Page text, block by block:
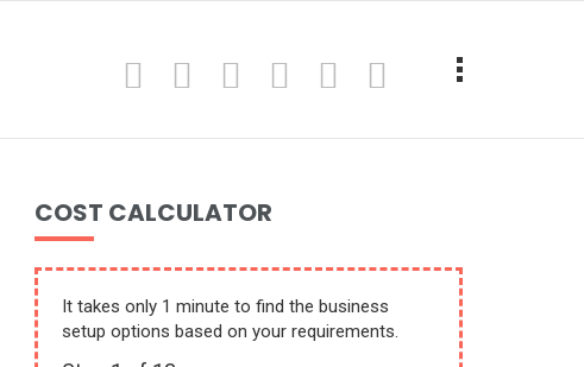
COST CALCULATOR
It takes only 1 minute to find the business
setup options based on your requirements.